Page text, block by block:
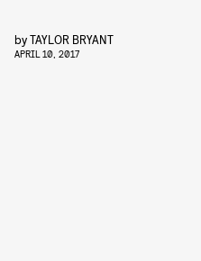
byTAYLOR BRYANT
APRIL 10, 2017